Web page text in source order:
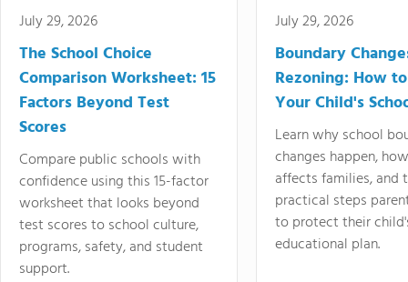
July 29, 2026
The School Choice
Comparison Worksheet: 15
Factors Beyond Test
Scores
Compare public schools with
confidence using this 15-factor
worksheet that looks beyond
test scores to school culture,
programs, safety, and student
support.
July 29, 2026
Boundary
Rezoning: How
Your Child's
Learn why school
changes happen,
affects families, and
practical steps
to protect their
educational plan.